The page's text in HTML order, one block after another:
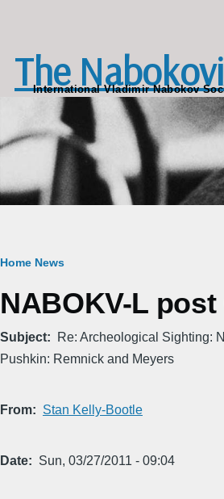
The
International Vladimir Nabokov
Breadcrumb
Home News
NABOKV-L post
Subject
Re: Archeological Sighting:
Pushkin: Remnick and Meyers
From Stan Kelly-Bootle
Date Sun, 03/27/2011 - 09:04